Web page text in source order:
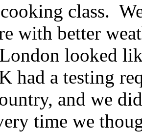
cooking class.
with better
looked
had a testing
and we
time we